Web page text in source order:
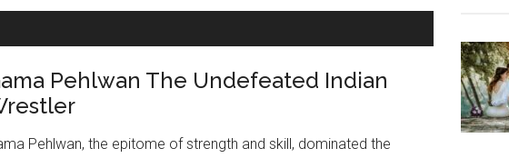
Names
Letter
English
Pehlwan The Undefeated Indian
Pehlwan, the epitome of strength and skill, dominated the